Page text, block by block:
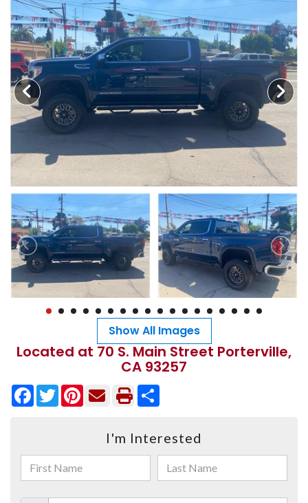
MEET OUR STAFF
SELL US YOUR CAR
Show All Images
Located at 70 S. Main Street Porterville,
CA 93257
Facebook
TwitterPinterest
I'm Interested